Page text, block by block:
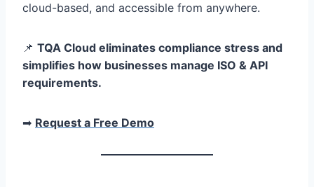
cloud-based, and accessible from anywhere.
📌 TQA Cloud eliminates compliance stress and
simplifies how businesses manage ISO & API
requirements.
➡ Request a Free Demo